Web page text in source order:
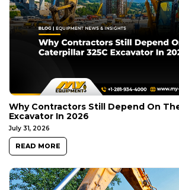
Why Contractors Still Depend On
Excavator In 2026
July 31, 2026
READ MORE